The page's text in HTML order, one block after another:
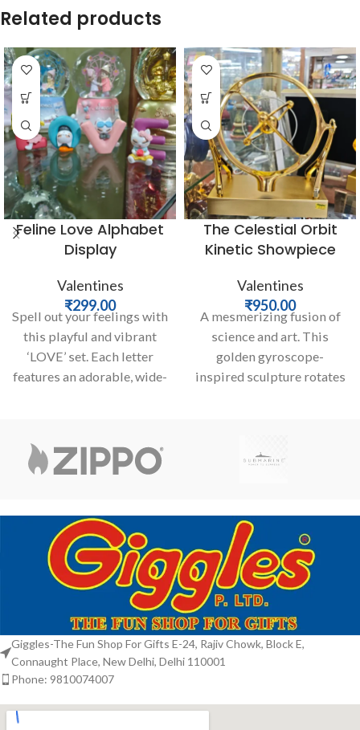
Related products
Feline Love Alphabet
Display
Valentines
₹299.00
Spell out your feelings with
this playful and vibrant
‘LOVE’ set. Each letter
features an adorable, wide-
The Celestial Orbit
Kinetic Showpiece
Valentines
₹950.00
A mesmerizing fusion of
science and art. This
golden gyroscope-
inspired sculpture rotates
Giggles-The Fun Shop For Gifts E-24, Rajiv Chowk, Block E,
Connaught Place, New Delhi, Delhi 110001
Phone: 9810074007